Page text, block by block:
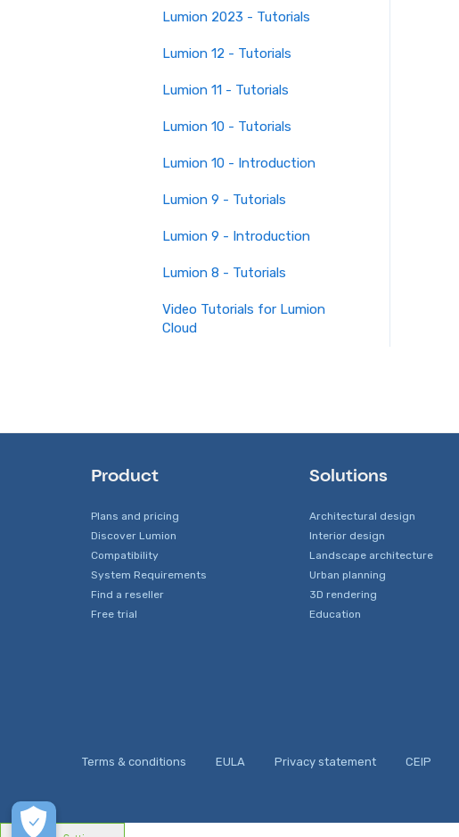
Lumion 2023 - Tutorials
Lumion 12 - Tutorials
Lumion 11 - Tutorials
Lumion 10 - Tutorials
Lumion 10 - Introduction
Lumion 9 - Tutorials
Lumion 9 - Introduction
Lumion 8 - Tutorials
Video Tutorials for Lumion
Cloud
Product
Plans and pricing
Discover Lumion
Compatibility
System Requirements
Find a reseller
Free trial
Solutions
Architectural design
Interior design
Landscape architecture
Urban planning
3D rendering
Education
Terms & conditions EULA Privacy statement CEIP